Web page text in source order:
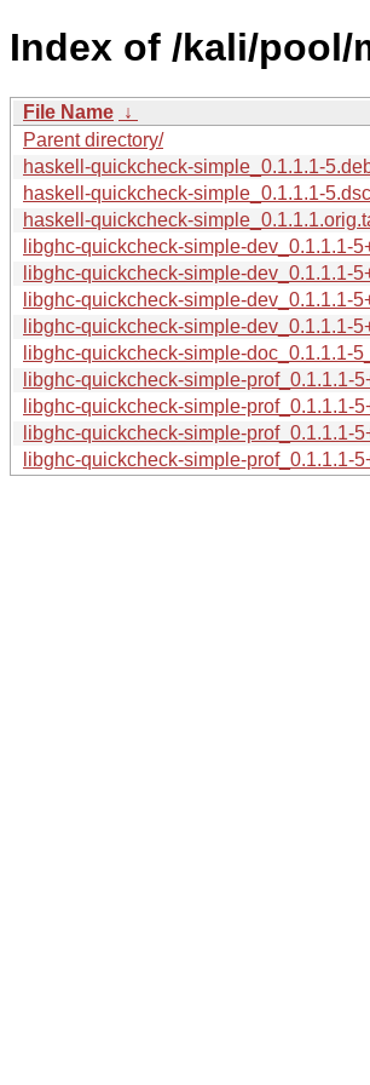
Index of /kali/
File Name ↓
Parent directory/
haskell-quickcheck-simple_0.1.1.1-
haskell-quickcheck-simple_0.1.1.1-5.dsc
haskell-quickcheck-
libghc-quickcheck-simple-dev_0.1.1.1-
libghc-quickcheck-simple-dev_0.1.1.1-
libghc-quickcheck-simple-dev_0.1.1.1-
libghc-quickcheck-simple-dev_0.1.1.1-
libghc-quickcheck-simple-doc_0.1.1.1-
libghc-quickcheck-simple-prof_0.1.1.1-
libghc-quickcheck-simple-prof_0.1.1.1-
libghc-quickcheck-simple-prof_0.1.1.1-
libghc-quickcheck-simple-prof_0.1.1.1-